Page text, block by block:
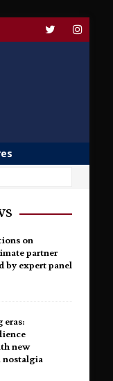
on
partner
by expert panel
eras:
new
nostalgia